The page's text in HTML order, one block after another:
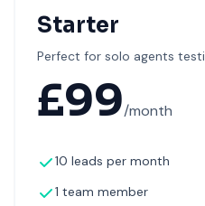
Starter
Perfect for solo agents
£99/month
10 leads per month
1 team member